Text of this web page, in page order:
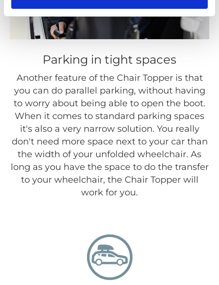
Parking in tight spaces
Another feature of the Chair Topper is that
you can do parallel parking, without having
to worry about being able to open the boot.
When it comes to standard parking spaces
it's also a very narrow solution. You really
don't need more space next to your car than
the width of your unfolded wheelchair. As
long as you have the space to do the transfer
to your wheelchair, the Chair Topper will
work for you.